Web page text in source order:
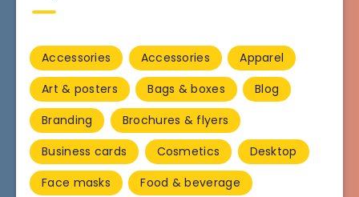
Accessories Accessories
Apparel
Art & posters
Bags & boxes
Blog
Branding
Brochures & flyers
Business cards
Cosmetics
Desktop
Face masks
Food & beverage